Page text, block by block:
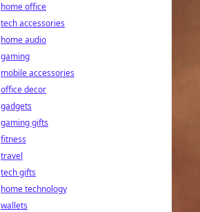
home office
tech accessories
home audio
gaming
mobile accessories
office decor
gadgets
gaming gifts
fitness
travel
tech gifts
home technology
wallets